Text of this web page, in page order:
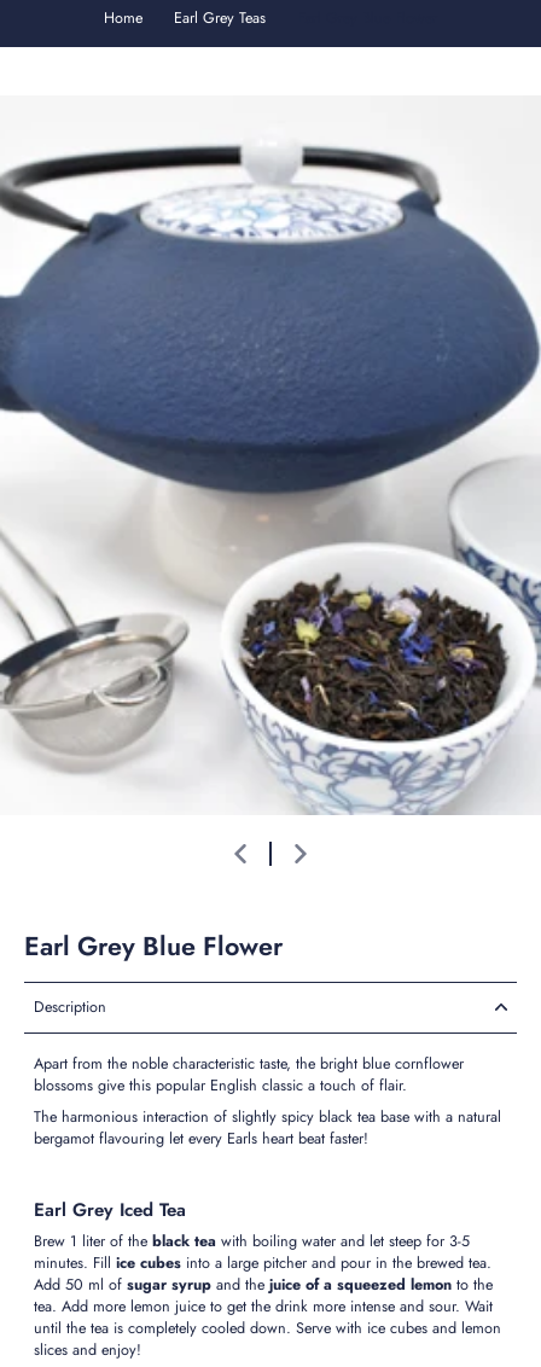
Home Earl Grey Teas
Earl Grey Blue Flower
Description
Apart from the noble characteristic taste, the bright blue cornflower
blossoms give this popular English classic a touch of flair.
The harmonious interaction of slightly spicy black tea base with a natural
bergamot flavouring let every Earls heart beat faster!
Earl Grey Iced Tea
Brew 1 liter of the black tea with boiling water and let steep for 3-5
minutes. Fill ice cubes into a large pitcher and pour in the brewed tea.
Add 50 ml of sugar syrup and the juice of a squeezed lemon to the
tea. Add more lemon juice to get the drink more intense and sour. Wait
until the tea is completely cooled down. Serve with ice cubes and lemon
slices and enjoy!